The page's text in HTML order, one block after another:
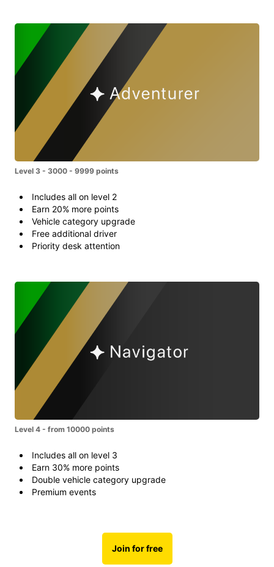
Level 3 - 3000 - 9999 points
Includes all on level 2
Earn 20% more points
Vehicle category upgrade
Free additional driver
Priority desk attention
Level 4 - from 10000 points
Includes all on level 3
Earn 30% more points
Double vehicle category upgrade
Premium events
Join for free